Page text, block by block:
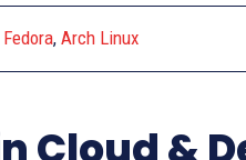
Fedora, Arch Linux